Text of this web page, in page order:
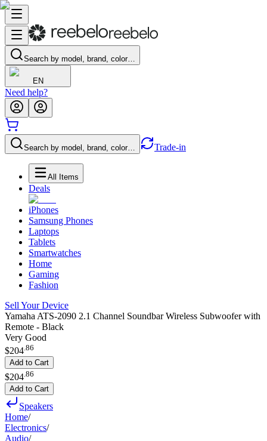
Search by model, brand, color…
EN
Need help?
Search by model, brand, color… Trade-in
All Items
Deals
iPhones
Samsung Phones
Laptops
Tablets
Smartwatches
Home
Gaming
Fashion
Sell Your Device
Yamaha ATS-2090 2.1 Channel Soundbar Wireless Subwoofer with
Remote - Black
Very Good
$204.86
Add to Cart
$204 86
Add to Cart
Speakers
Home/
Electronics/
Audio/